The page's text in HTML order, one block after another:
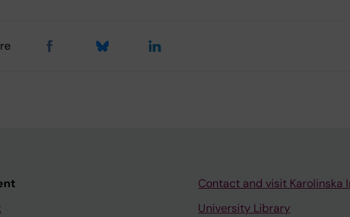
Contact and visit Karolinska
University Library